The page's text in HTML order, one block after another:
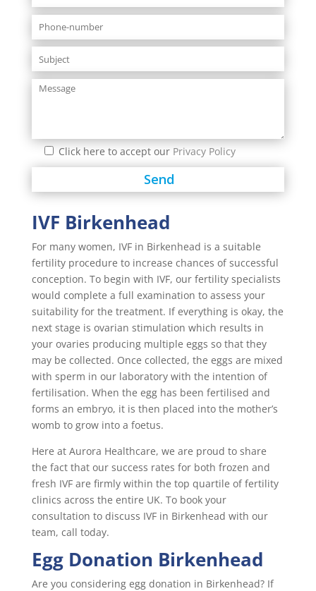
Click here to accept our Privacy Policy
IVF Birkenhead
For many women, IVF in Birkenhead is a suitable
fertility procedure to increase chances of successful
conception. To begin with IVF, our fertility specialists
would complete a full examination to assess your
suitability for the treatment. If everything is okay, the
next stage is ovarian stimulation which results in
your ovaries producing multiple eggs so that they
may be collected. Once collected, the eggs are mixed
with sperm in our laboratory with the intention of
fertilisation. When the egg has been fertilised and
forms an embryo, it is then placed into the mother’s
womb to grow into a foetus.
Here at Aurora Healthcare, we are proud to share
the fact that our success rates for both frozen and
fresh IVF are firmly within the top quartile of fertility
clinics across the entire UK. To book your
consultation to discuss IVF in Birkenhead with our
team, call today.
Egg Donation Birkenhead
Are you considering egg donation in Birkenhead? If